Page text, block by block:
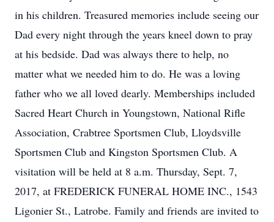
in his children. Treasured memories include seeing our
Dad every night through the years kneel down to pray
at his bedside. Dad was always there to help, no
matter what we needed him to do. He was a loving
father who we all loved dearly. Memberships included
Sacred Heart Church in Youngstown, National Rifle
Association, Crabtree Sportsmen Club, Lloydsville
Sportsmen Club and Kingston Sportsmen Club. A
visitation will be held at 8 a.m. Thursday, Sept. 7,
2017, at FREDERICK FUNERAL HOME INC., 1543
Ligonier St., Latrobe. Family and friends are invited to